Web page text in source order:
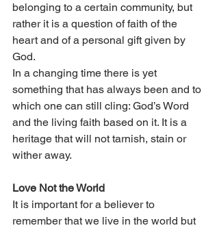
belonging to a certain community, but
rather it is a question of faith of the
heart and of a personal gift given by
God.
In a changing time there is yet
something that has always been and to
which one can still cling: God’s Word
and the living faith based on it. It is a
heritage that will not tarnish, stain or
wither away.
Love Not the World
It is important for a believer to
remember that we live in the world but